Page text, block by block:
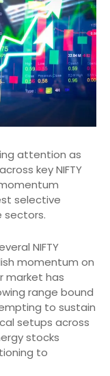
attention as
key NIFTY
selective
sectors.
NIFTY
momentum on
market has
range bound
to sustain
setups across
stocks
to